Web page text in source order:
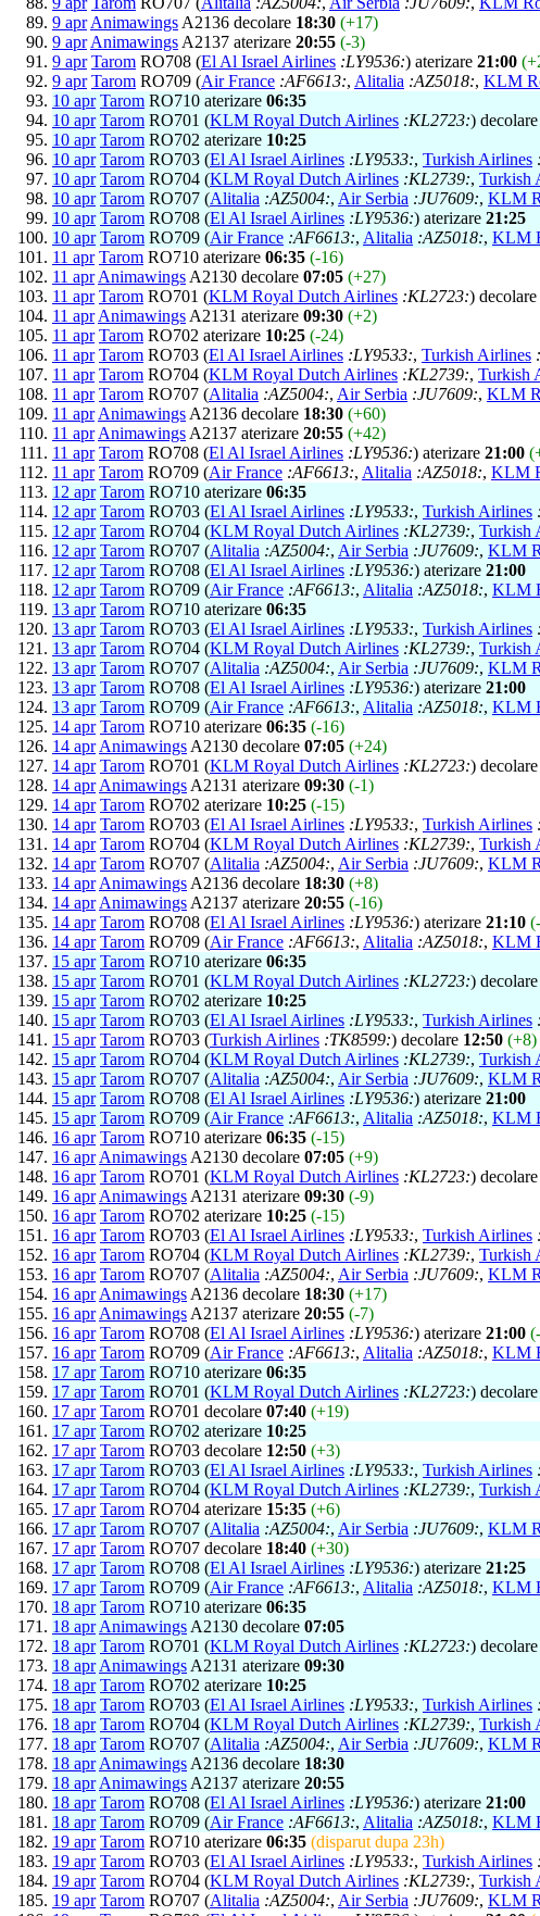
9 apr Animawings A2136 decolare 18:30 (+17)
9 apr Animawings A2137 aterizare 20:55 (-3)
9 apr Tarom RO708 (El Al Israel Airlines :LY9536:) aterizare 21:00
9 apr Tarom RO709 (Air France :AF6613:, Alitalia :AZ5018:, KLM
10 apr Tarom RO710 aterizare 06:35
10 apr Tarom RO701 (KLM Royal Dutch Airlines :KL2723:) decolare
10 apr Tarom RO702 aterizare 10:25
10 apr Tarom RO703 (El Al Israel Airlines :LY9533:, Turkish Airlines
10 apr Tarom RO704 (KLM Royal Dutch Airlines :KL2739:, Turkish
10 apr Tarom RO707 (Alitalia :AZ5004:, Air Serbia :JU7609:, KLM
10 apr Tarom RO708 (El Al Israel Airlines :LY9536:) aterizare 21:25
10 apr Tarom RO709 (Air France :AF6613:, Alitalia :AZ5018:, KLM
11 apr Tarom RO710 aterizare 06:35 (-16)
11 apr Animawings A2130 decolare 07:05 (+27)
11 apr Tarom RO701 (KLM Royal Dutch Airlines :KL2723:) decolare
11 apr Animawings A2131 aterizare 09:30 (+2)
11 apr Tarom RO702 aterizare 10:25 (-24)
11 apr Tarom RO703 (El Al Israel Airlines :LY9533:, Turkish Airlines
11 apr Tarom RO704 (KLM Royal Dutch Airlines :KL2739:, Turkish
11 apr Tarom RO707 (Alitalia :AZ5004:, Air Serbia :JU7609:, KLM
11 apr Animawings A2136 decolare 18:30 (+60)
11 apr Animawings A2137 aterizare 20:55 (+42)
11 apr Tarom RO708 (El Al Israel Airlines :LY9536:) aterizare 21:00
11 apr Tarom RO709 (Air France :AF6613:, Alitalia :AZ5018:, KLM
12 apr Tarom RO710 aterizare 06:35
12 apr Tarom RO703 (El Al Israel Airlines :LY9533:, Turkish Airlines
12 apr Tarom RO704 (KLM Royal Dutch Airlines :KL2739:, Turkish
12 apr Tarom RO707 (Alitalia :AZ5004:, Air Serbia :JU7609:, KLM
12 apr Tarom RO708 (El Al Israel Airlines :LY9536:) aterizare 21:00
12 apr Tarom RO709 (Air France :AF6613:, Alitalia :AZ5018:, KLM
13 apr Tarom RO710 aterizare 06:35
13 apr Tarom RO703 (El Al Israel Airlines :LY9533:, Turkish Airlines
13 apr Tarom RO704 (KLM Royal Dutch Airlines :KL2739:, Turkish
13 apr Tarom RO707 (Alitalia :AZ5004:, Air Serbia :JU7609:, KLM
13 apr Tarom RO708 (El Al Israel Airlines :LY9536:) aterizare 21:00
13 apr Tarom RO709 (Air France :AF6613:, Alitalia :AZ5018:, KLM
14 apr Tarom RO710 aterizare 06:35 (-16)
14 apr Animawings A2130 decolare 07:05 (+24)
14 apr Tarom RO701 (KLM Royal Dutch Airlines :KL2723:) decolare
14 apr Animawings A2131 aterizare 09:30 (-1)
14 apr Tarom RO702 aterizare 10:25 (-15)
14 apr Tarom RO703 (El Al Israel Airlines :LY9533:, Turkish Airlines
14 apr Tarom RO704 (KLM Royal Dutch Airlines :KL2739:, Turkish
14 apr Tarom RO707 (Alitalia :AZ5004:, Air Serbia :JU7609:, KLM
14 apr Animawings A2136 decolare 18:30 (+8)
14 apr Animawings A2137 aterizare 20:55 (-16)
14 apr Tarom RO708 (El Al Israel Airlines :LY9536:) aterizare 21:10
14 apr Tarom RO709 (Air France :AF6613:, Alitalia :AZ5018:, KLM
15 apr Tarom RO710 aterizare 06:35
15 apr Tarom RO701 (KLM Royal Dutch Airlines :KL2723:) decolare
15 apr Tarom RO702 aterizare 10:25
15 apr Tarom RO703 (El Al Israel Airlines :LY9533:, Turkish Airlines
15 apr Tarom RO703 (Turkish Airlines :TK8599:) decolare 12:50 (+8)
15 apr Tarom RO704 (KLM Royal Dutch Airlines :KL2739:, Turkish
15 apr Tarom RO707 (Alitalia :AZ5004:, Air Serbia :JU7609:, KLM
15 apr Tarom RO708 (El Al Israel Airlines :LY9536:) aterizare 21:00
15 apr Tarom RO709 (Air France :AF6613:, Alitalia :AZ5018:, KLM
16 apr Tarom RO710 aterizare 06:35 (-15)
16 apr Animawings A2130 decolare 07:05 (+9)
16 apr Tarom RO701 (KLM Royal Dutch Airlines :KL2723:) decolare
16 apr Animawings A2131 aterizare 09:30 (-9)
16 apr Tarom RO702 aterizare 10:25 (-15)
16 apr Tarom RO703 (El Al Israel Airlines :LY9533:, Turkish Airlines
16 apr Tarom RO704 (KLM Royal Dutch Airlines :KL2739:, Turkish
16 apr Tarom RO707 (Alitalia :AZ5004:, Air Serbia :JU7609:, KLM
16 apr Animawings A2136 decolare 18:30 (+17)
16 apr Animawings A2137 aterizare 20:55 (-7)
16 apr Tarom RO708 (El Al Israel Airlines :LY9536:) aterizare 21:00
16 apr Tarom RO709 (Air France :AF6613:, Alitalia :AZ5018:, KLM
17 apr Tarom RO710 aterizare 06:35
17 apr Tarom RO701 (KLM Royal Dutch Airlines :KL2723:) decolare
17 apr Tarom RO701 decolare 07:40 (+19)
17 apr Tarom RO702 aterizare 10:25
17 apr Tarom RO703 decolare 12:50 (+3)
17 apr Tarom RO703 (El Al Israel Airlines :LY9533:, Turkish Airlines
17 apr Tarom RO704 (KLM Royal Dutch Airlines :KL2739:, Turkish
17 apr Tarom RO704 aterizare 15:35 (+6)
17 apr Tarom RO707 (Alitalia :AZ5004:, Air Serbia :JU7609:, KLM
17 apr Tarom RO707 decolare 18:40 (+30)
17 apr Tarom RO708 (El Al Israel Airlines :LY9536:) aterizare 21:25
17 apr Tarom RO709 (Air France :AF6613:, Alitalia :AZ5018:, KLM
18 apr Tarom RO710 aterizare 06:35
18 apr Animawings A2130 decolare 07:05
18 apr Tarom RO701 (KLM Royal Dutch Airlines :KL2723:) decolare
18 apr Animawings A2131 aterizare 09:30
18 apr Tarom RO702 aterizare 10:25
18 apr Tarom RO703 (El Al Israel Airlines :LY9533:, Turkish Airlines
18 apr Tarom RO704 (KLM Royal Dutch Airlines :KL2739:, Turkish
18 apr Tarom RO707 (Alitalia :AZ5004:, Air Serbia :JU7609:, KLM
18 apr Animawings A2136 decolare 18:30
18 apr Animawings A2137 aterizare 20:55
18 apr Tarom RO708 (El Al Israel Airlines :LY9536:) aterizare 21:00
18 apr Tarom RO709 (Air France :AF6613:, Alitalia :AZ5018:, KLM
19 apr Tarom RO710 aterizare 06:35 (disparut dupa 23h)
19 apr Tarom RO703 (El Al Israel Airlines :LY9533:, Turkish Airlines
19 apr Tarom RO704 (KLM Royal Dutch Airlines :KL2739:, Turkish
19 apr Tarom RO707 (Alitalia :AZ5004:, Air Serbia :JU7609:, KLM